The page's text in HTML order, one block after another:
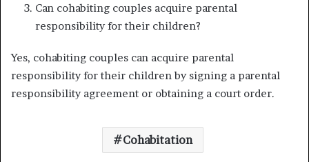
Can cohabiting couples acquire parental
responsibility for their children?
Yes, cohabiting couples can acquire parental
responsibility for their children by signing a parental
responsibility agreement or obtaining a court order.
Cohabitation